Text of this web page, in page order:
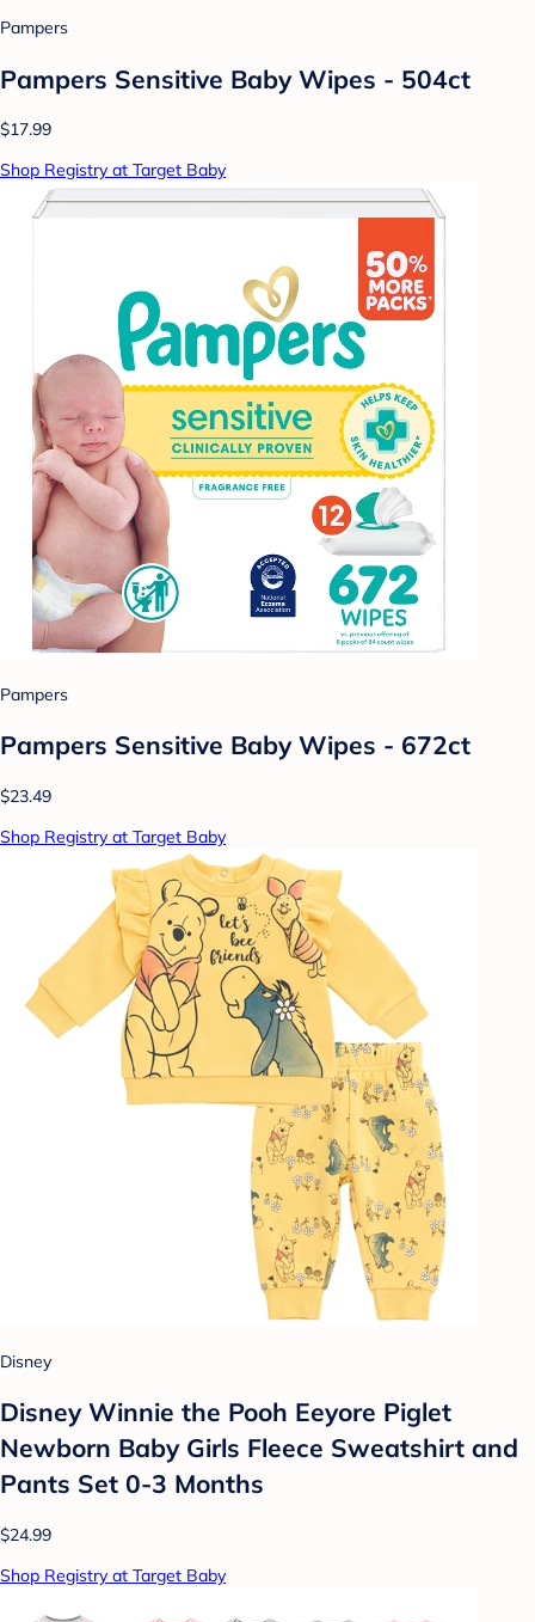
Pampers
Pampers Sensitive Baby Wipes - 504ct
$17.99
Shop Registry at Target Baby
Pampers
Pampers Sensitive Baby Wipes - 672ct
$23.49
Shop Registry at Target Baby
Disney
Disney Winnie the Pooh Eeyore Piglet
Newborn Baby Girls Fleece Sweatshirt and
Pants Set 0-3 Months
$24.99
Shop Registry at Target Baby